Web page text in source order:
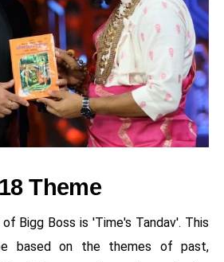
Theme
Bigg Boss is 'Time's Tandav'. This
based on the themes of past,